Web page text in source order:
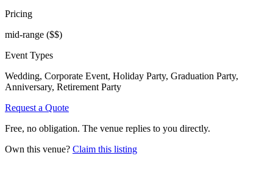
Pricing
mid-range ($$)
Event Types
Wedding, Corporate Event, Holiday Party, Graduation Party,
Anniversary, Retirement Party
Request a Quote
Free, no obligation. The venue replies to you directly.
Own this venue? Claim this listing